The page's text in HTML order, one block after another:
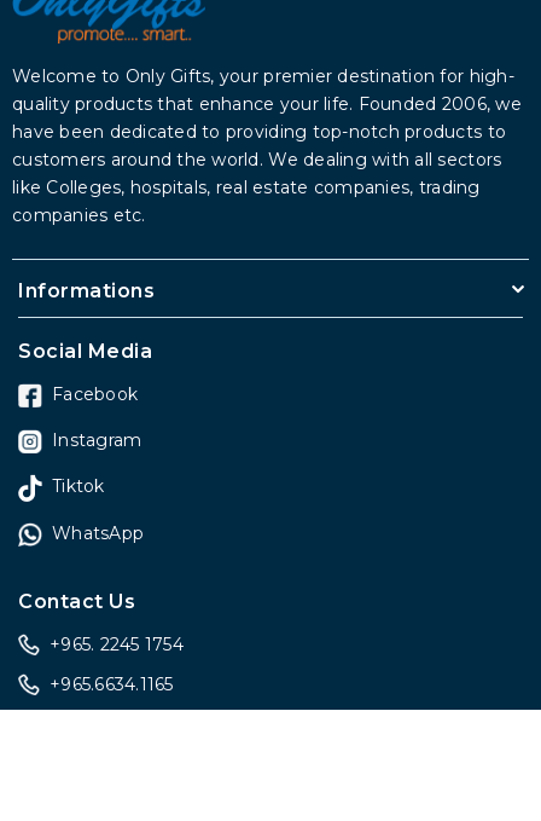
Welcome to Only Gifts, your premier destination for high-
quality products that enhance your life. Founded 2006, we
have been dedicated to providing top-notch products to
customers around the world. We dealing with all sectors
like Colleges, hospitals, real estate companies, trading
companies etc.
Informations
Social Media
Facebook
Instagram
Tiktok
WhatsApp
Contact Us
+965. 2245 1754
+965.6634.1165